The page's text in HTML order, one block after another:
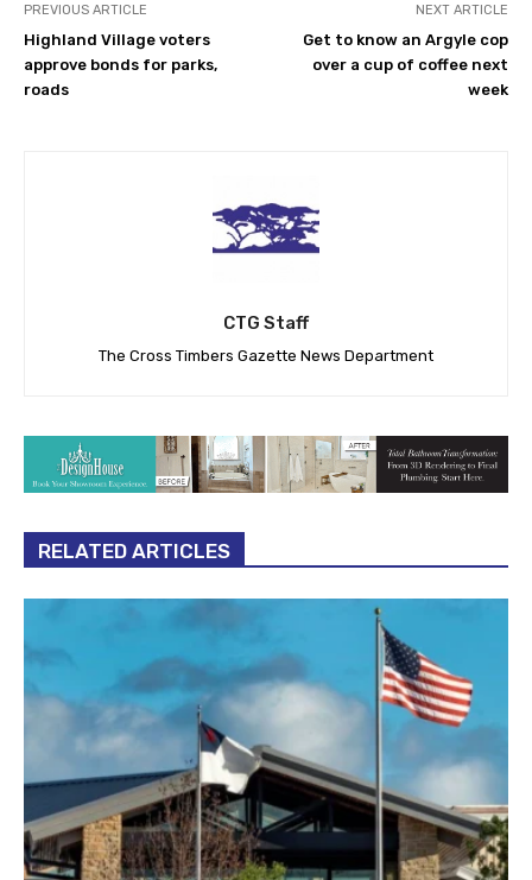
PREVIOUS ARTICLE
Highland Village voters
approve bonds for parks,
roads
NEXT ARTICLE
Get to know an Argyle cop
over a cup of coffee next
week
CTG Staff
The Cross Timbers Gazette News Department
RELATED ARTICLES